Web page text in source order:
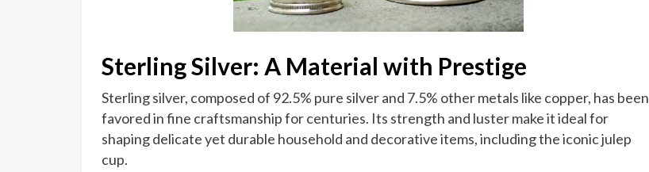
Sterling Silver: A Material with Prestige
Sterling silver, composed of 92.5% pure silver and 7.5% other metals like copper, has been
favored in fine craftsmanship for centuries. Its strength and luster make it ideal for
shaping delicate yet durable household and decorative items, including the iconic julep
cup.